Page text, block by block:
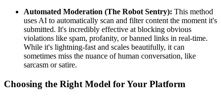
Automated Moderation (The Robot Sentry): This method
uses AI to automatically scan and filter content the moment it's
submitted. It's incredibly effective at blocking obvious
violations like spam, profanity, or banned links in real-time.
While it's lightning-fast and scales beautifully, it can
sometimes miss the nuance of human conversation, like
sarcasm or satire.
Choosing the Right Model for Your Platform